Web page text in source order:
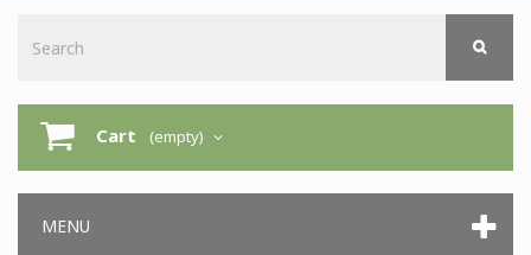
Cart (empty)
MENU